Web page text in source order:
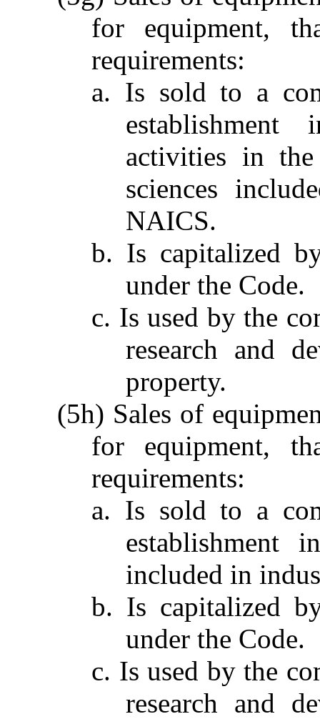
for equipment,
requirements:
a. Is sold to a
establishment
activities in
sciences
NAICS.
b. Is capitalized
under the Code.
c. Is used by the
research and
property.
(5h) Sales of
for equipment,
requirements:
a. Is sold to a
establishment
included in
b. Is capitalized
under the Code.
c. Is used by the
research and